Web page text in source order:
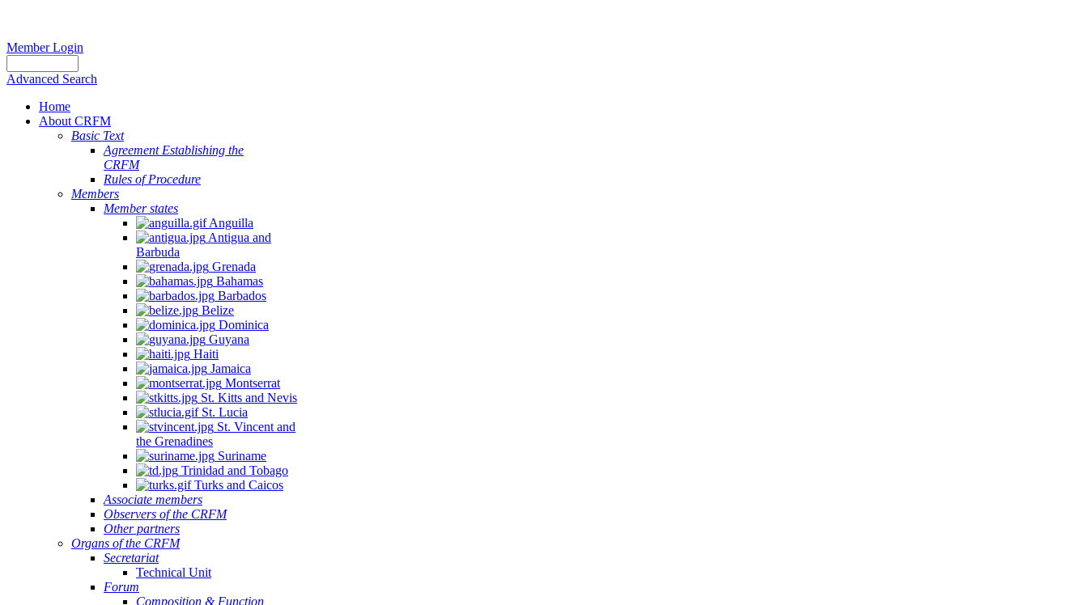
Member Login
Advanced Search
Home
About CRFM
Basic Text
Agreement Establishing the
CRFM
Rules of Procedure
Members
Member states
Anguilla
Antigua and
Barbuda
Grenada
Bahamas
Barbados
Belize
Dominica
Guyana
Haiti
Jamaica
Montserrat
St. Kitts and Nevis
St. Lucia
St. Vincent and
the Grenadines
Suriname
Trinidad and Tobago
Turks and Caicos
Associate members
Observers of the CRFM
Other partners
Organs of the CRFM
Secretariat
Technical Unit
Forum
Composition & Function